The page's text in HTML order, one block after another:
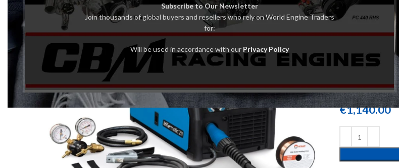
Subscribe to Our Newsletter
Join thousands of global buyers and resellers who rely on World Engine Traders
for:
Will be used in accordance with our Privacy Policy
MILLER
SET
€1,140.00